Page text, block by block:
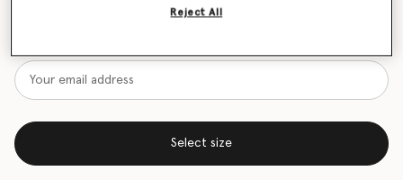
Select size
Reject All